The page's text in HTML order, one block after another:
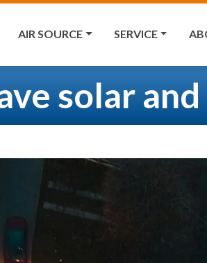
AIR SOURCE SERVICE
solar